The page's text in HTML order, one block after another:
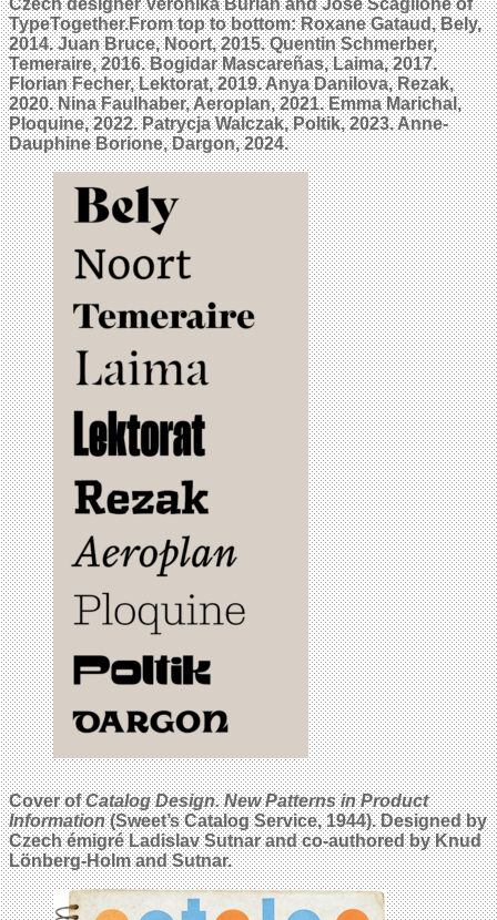
TypeTogether.From top to bottom: Roxane Gataud, Bely,
2014. Juan Bruce, Noort, 2015. Quentin Schmerber,
Temeraire, 2016. Bogidar Mascareñas, Laima, 2017.
Florian Fecher, Lektorat, 2019. Anya Danilova, Rezak,
2020. Nina Faulhaber, Aeroplan, 2021. Emma Marichal,
Ploquine, 2022. Patrycja Walczak, Poltik, 2023. Anne-
Dauphine Borione, Dargon, 2024.
Cover ofCatalog Design. New Patterns in Product
Information(Sweet’s Catalog Service, 1944). Designed by
Czech émigré Ladislav Sutnar and co-authored by Knud
Lönberg-Holm and Sutnar.